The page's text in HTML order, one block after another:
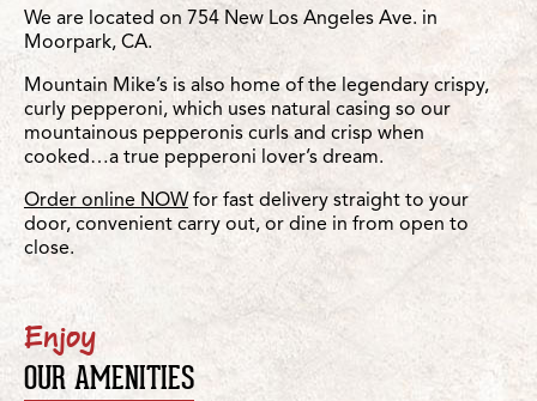
We are located on 754 New Los Angeles Ave. in
Moorpark, CA.
Mountain Mike’s is also home of the legendary crispy,
curly pepperoni, which uses natural casing so our
mountainous pepperonis curls and crisp when
cooked…a true pepperoni lover’s dream.
Order online NOW for fast delivery straight to your
door, convenient carry out, or dine in from open to
close.
Enjoy
OUR AMENITIES